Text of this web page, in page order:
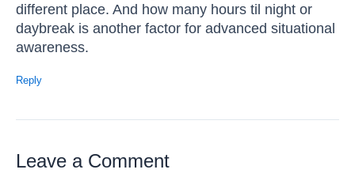
different place. And how many hours til night or
daybreak is another factor for advanced situational
awareness.
Reply
Leave a Comment